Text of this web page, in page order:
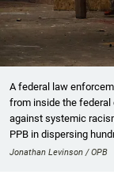
A federal law
from inside the federal
against systemic
PPB in dispersing
Jonathan Levinson / OPB